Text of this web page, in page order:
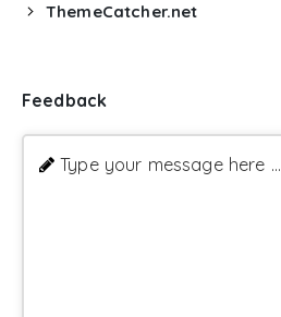
ThemeCatcher.net
Feedback
Type your message here ...